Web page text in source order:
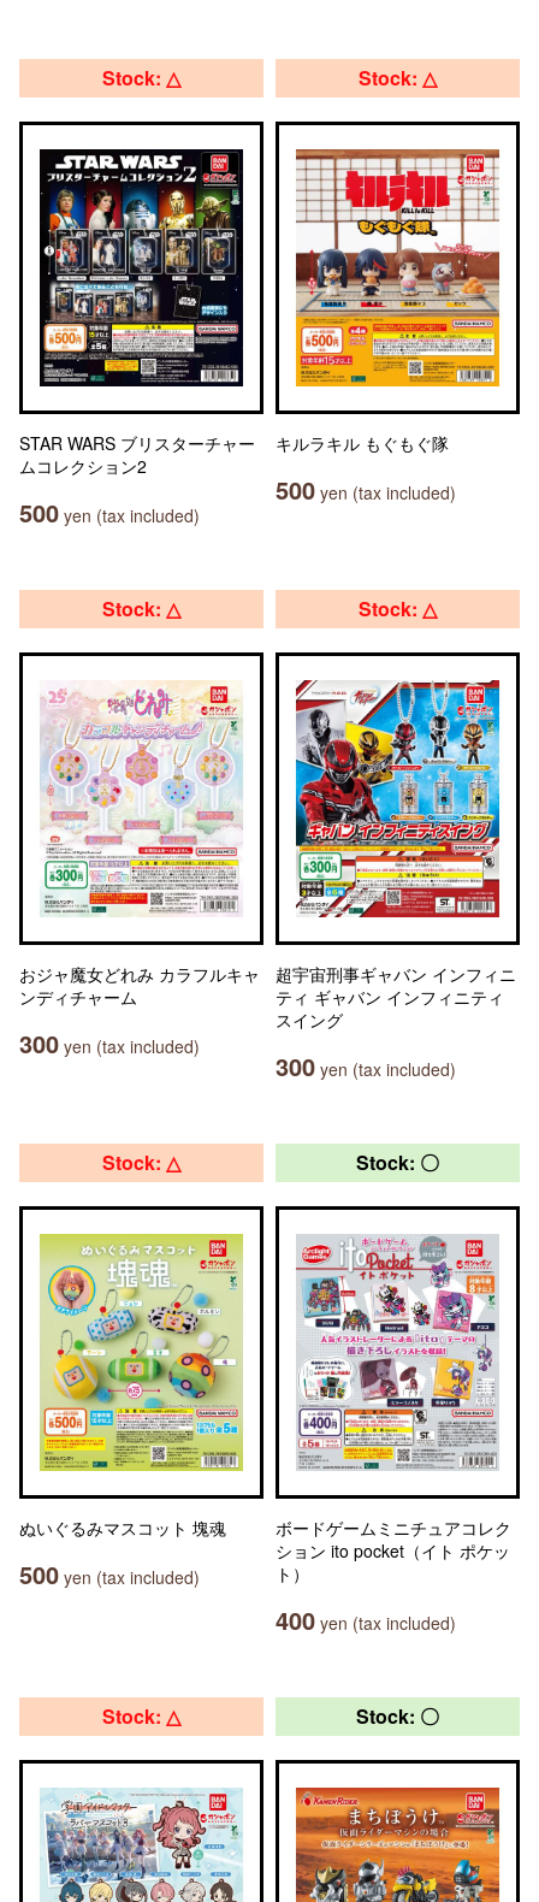
Stock: △
STAR WARS ブリスターチャー
ムコレクション2
500 yen (tax included)
Stock: △
キルラキル もぐもぐ隊
500 yen (tax included)
Stock: △
おジャ魔女どれみ カラフルキャ
ンディチャーム
300 yen (tax included)
Stock: △
超宇宙刑事ギャバン インフィニ
ティ ギャバン インフィニティ
スイング
300 yen (tax included)
Stock: △
ぬいぐるみマスコット 塊魂
500 yen (tax included)
Stock: 〇
ボードゲームミニチュアコレク
ション ito pocket（イト ポケッ
ト）
400 yen (tax included)
Stock: △ Stock: 〇